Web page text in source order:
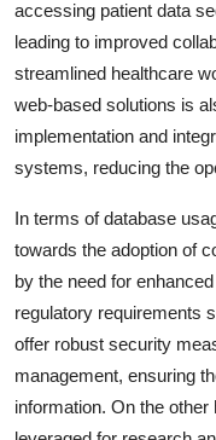
accessing patient data
leading to improved
streamlined healthcare
web-based solutions is
implementation and
systems, reducing the
In terms of database
towards the adoption of
by the need for
regulatory requirements
offer robust security
management, ensuring
information. On the